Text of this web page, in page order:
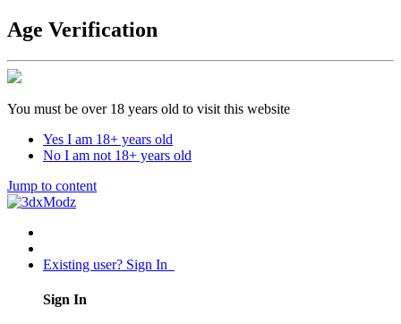
Age Verification
You must be over 18 years old to visit this website
Yes I am 18+ years old
No I am not 18+ years old
Jump to content
Existing user? Sign In
Sign In